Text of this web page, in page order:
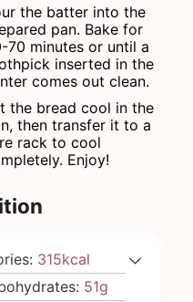
the batter into the
pan. Bake for
70 minutes or until a
inserted in the
comes out clean.
the bread cool in the
then transfer it to a
rack to cool
Enjoy!
315kcal
51g